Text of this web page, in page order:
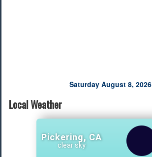
Saturday August 8, 2026
Local Weather
Pickering, CA
clear sky